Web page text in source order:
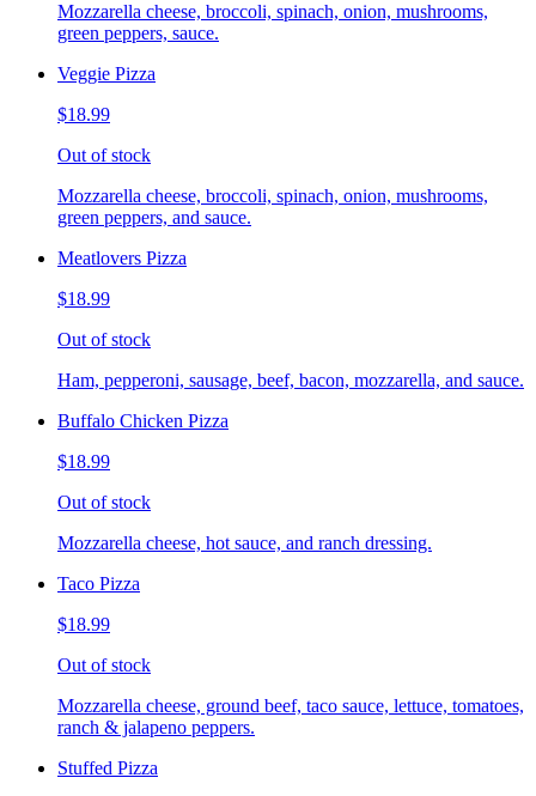
Mozzarella cheese, broccoli, spinach, onion, mushrooms,
green peppers, sauce.
Veggie Pizza
$18.99
Out of stock
Mozzarella cheese, broccoli, spinach, onion, mushrooms,
green peppers, and sauce.
Meatlovers Pizza
$18.99
Out of stock
Ham, pepperoni, sausage, beef, bacon, mozzarella, and sauce.
Buffalo Chicken Pizza
$18.99
Out of stock
Mozzarella cheese, hot sauce, and ranch dressing.
Taco Pizza
$18.99
Out of stock
Mozzarella cheese, ground beef, taco sauce, lettuce, tomatoes,
ranch & jalapeno peppers.
Stuffed Pizza